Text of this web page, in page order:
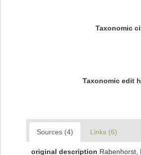
Taxonomic
Taxonomic edit
Sources (4) Links (6)
original description Rabenhorst,